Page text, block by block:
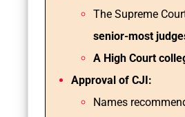
The Supreme
senior-most
A High Court
Approval of CJI:
Names